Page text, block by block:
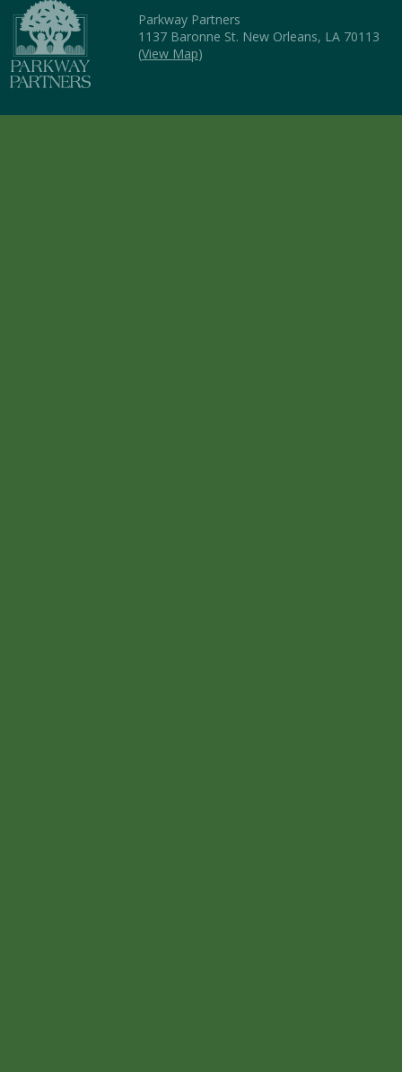
Parkway Partners
1137 Baronne St. New Orleans, LA 70113
(View Map)